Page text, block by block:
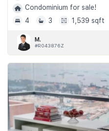
Condominium for sale!
4
3 1,539 sqft
M.
#R043876Z